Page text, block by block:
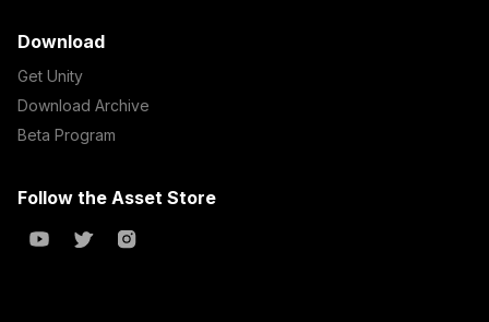
Download
Get Unity
Download Archive
Beta Program
Follow the Asset Store